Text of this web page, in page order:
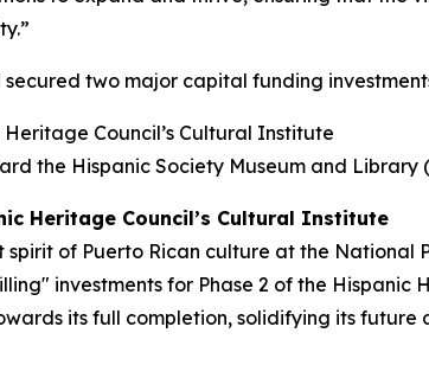
two major capital funding
Council’s Cultural Institute
the Hispanic Society Museum and Library
Heritage Council’s Cultural Institute
of Puerto Rican culture at the National
investments for Phase 2 of the Hispanic
its full completion, solidifying its future